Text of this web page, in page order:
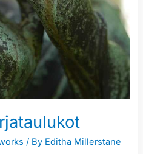
/ By Editha Millerstane